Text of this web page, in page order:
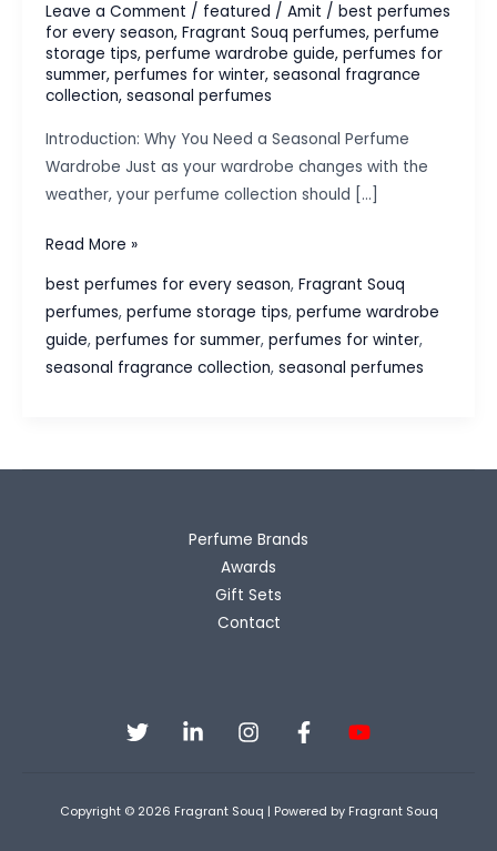
Leave a Comment / featured / Amit / best perfumes
for every season, Fragrant Souq perfumes, perfume
storage tips, perfume wardrobe guide, perfumes for
summer, perfumes for winter, seasonal fragrance
collection, seasonal perfumes
Introduction: Why You Need a Seasonal Perfume
Wardrobe Just as your wardrobe changes with the
weather, your perfume collection should […]
Seasonal
Wardrobe:
Build
Your
Climate
Read More »
best perfumes for every season, Fragrant Souq
perfumes, perfume storage tips, perfume wardrobe
guide, perfumes for summer, perfumes for winter,
seasonal fragrance collection, seasonal perfumes
Perfume Brands
Awards
Gift Sets
Contact
Copyright © 2026 Fragrant Souq | Powered by Fragrant Souq